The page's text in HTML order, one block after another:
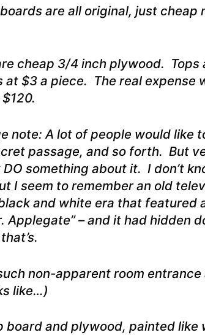
are all original, just cheap
cheap 3/4 inch plywood. Tops
at $3 a piece. The real expense
note: A lot of people would like
passage, and so forth. But
something about it. I don’t
I seem to remember an old
and white era that featured
Applegate” – and it had hidden
non-apparent room entrance
like…)
board and plywood, painted like